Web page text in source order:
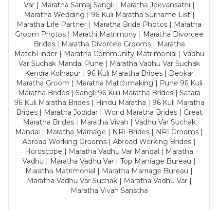
Var | Maratha Samaj Sangli | Maratha Jeevansathi |
Maratha Wedding | 96 Kuli Maratha Surname List |
Maratha Life Partner | Maratha Bride Photos | Maratha
Groom Photos | Marathi Matrimony | Maratha Divorcee
Brides | Maratha Divorcee Grooms | Maratha
MatchFinder | Maratha Community Matrimonial | Vadhu
Var Suchak Mandal Pune | Maratha Vadhu Var Suchak
Kendra Kolhapur | 96 Kuli Maratha Brides | Deokar
Maratha Groom | Maratha Matchmaking | Pune 96 Kuli
Maratha Brides | Sangli 96 Kuli Maratha Brides | Satara
96 Kuli Maratha Brides | Hindu Maratha | 96 Kuli Maratha
Brides | Maratha Jodidar | World Maratha Brides | Great
Maratha Brides | Maratha Vivah | Vadhu Var Suchak
Mandal | Maratha Marriage | NRI Brides | NRI Grooms |
Abroad Working Grooms | Abroad Working Brides |
Horoscope | Maratha Vadhu Var Mandal | Maratha
Vadhu | Maratha Vadhu Var | Top Marriage Bureau |
Maratha Matrimonial | Maratha Marriage Bureau |
Maratha Vadhu Var Suchak | Maratha Vadhu Var |
Maratha Vivah Sanstha